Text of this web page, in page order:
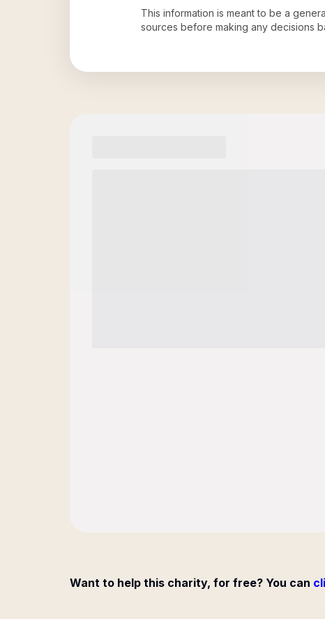
This information is meant to be a
sources before making any decisions
Want to help this charity, for free? You can